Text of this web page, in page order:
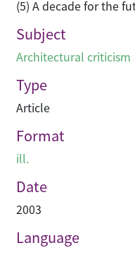
(5) A decade for the
Subject
Architectural criticism
Type
Article
Format
ill.
Date
2003
Language